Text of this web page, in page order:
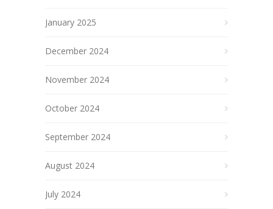
January 2025
December 2024
November 2024
October 2024
September 2024
August 2024
July 2024